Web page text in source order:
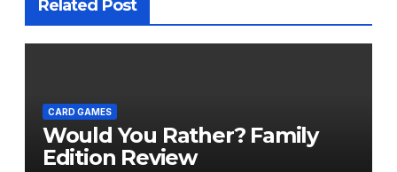
Related Post
CARD GAMES
Would You Rather? Family
Edition Review